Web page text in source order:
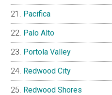
Pacifica
Palo Alto
Portola Valley
Redwood City
Redwood Shores